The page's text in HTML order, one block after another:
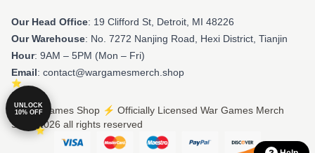
Our Head Office: 19 Clifford St, Detroit, MI 48226
Our Warehouse: No. 7272 Nanjing Road, Hexi District, Tianjin
Hour: 9AM – 5PM (Mon – Fri)
Email: contact@wargamesmerch.shop
© War Games Shop ⚡️ Officially Licensed War Games Merch
Store 2026 all rights reserved
UNLOCK
10% OFF